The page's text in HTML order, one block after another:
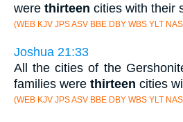
were thirteen cities with their
(WEB KJV JPS ASV BBE DBY WBS YLT
Joshua 21:33
All the cities of the
families were thirteen cities
(WEB KJV JPS ASV BBE DBY WBS YLT